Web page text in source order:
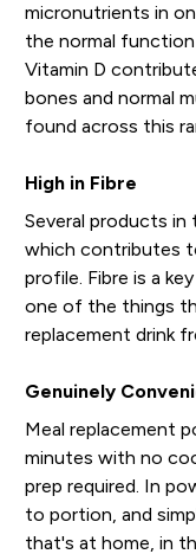
micronutrients in
the normal
Vitamin D
bones and normal
found across this
High in Fibre
Several products in
which contributes
profile. Fibre is a
one of the things
replacement drink
Genuinely
Meal replacement
minutes with no
prep required. In
to portion, and
that's at home, in